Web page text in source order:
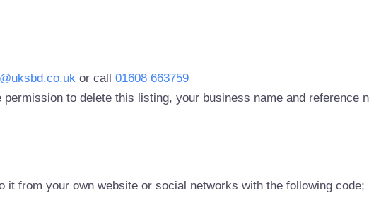
or call 01608 663759
to delete this listing, your business name and reference
it from your own website or social networks with the following code;